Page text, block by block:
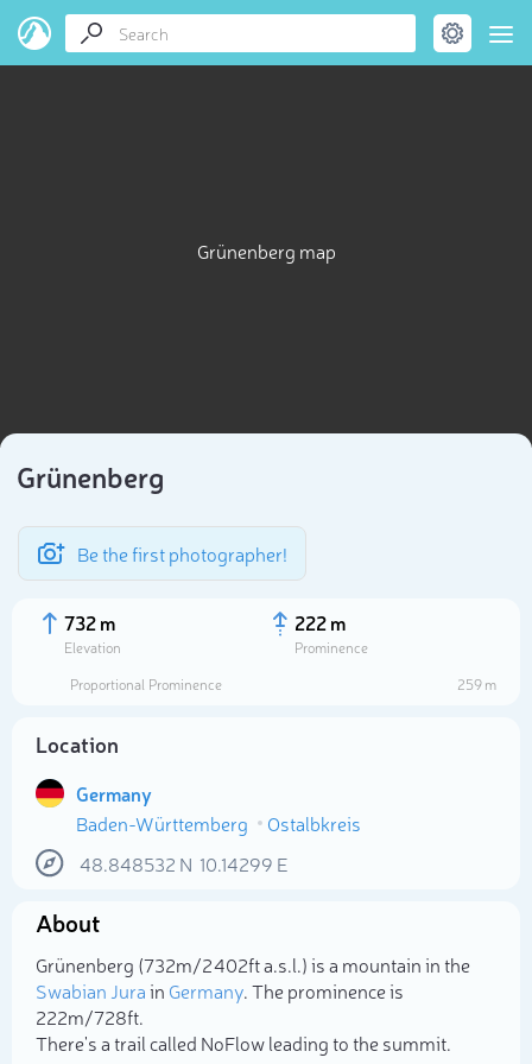
Grünenberg map
Grünenberg
Be the first photographer!
732 m
Elevation
222 m
Prominence
Proportional Prominence
259 m
Location
Germany
Baden-Württemberg
Ostalbkreis
48.848532 N 10.14299 E
About
Grünenberg (732m/2 402ft a.s.l.) is a mountain in the
Swabian Jurain Germany. The prominence is
222m/728ft.
There's a trail called NoFlow leading to the summit.